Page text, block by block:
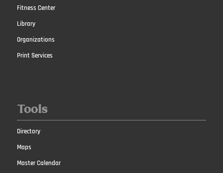
Fitness Center
Library
Organizations
Print Services
Tools
Directory
Maps
Master Calendar